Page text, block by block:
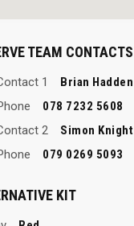
TEAM CONTACTS
1
Brian Hadden
078 7232 5608
2
Simon Knight
079 0269 5093
KIT